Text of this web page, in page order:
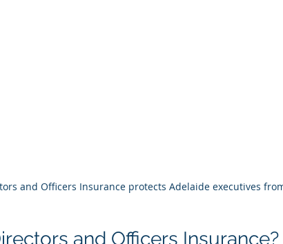
and Officers Insurance protects Adelaide executives
and Officers Insurance?